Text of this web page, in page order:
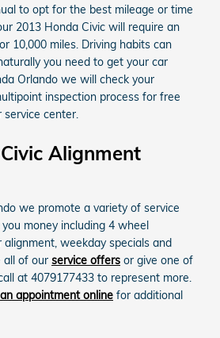
to opt for the best mileage or time
2013 Honda Civic will require an
10,000 miles. Driving habits can
you need to get your car
Orlando we will check your
inspection process for free
service center.
Alignment
we promote a variety of service
money including 4 wheel
weekday specials and
all of our service offers or give one of
at 4079177433 to represent more.
appointment online for additional